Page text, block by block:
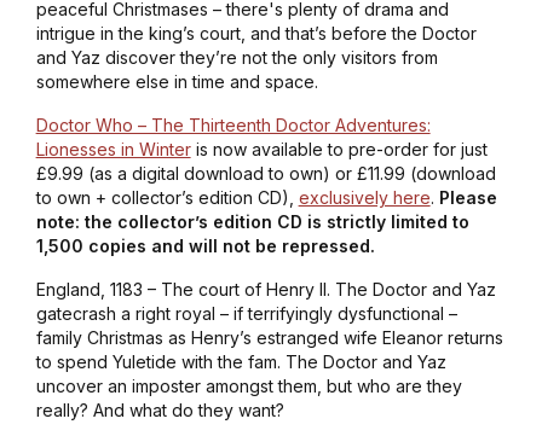
peaceful Christmases – there's plenty of drama and
intrigue in the king’s court, and that’s before the Doctor
and Yaz discover they’re not the only visitors from
somewhere else in time and space.
Doctor Who – The Thirteenth Doctor Adventures:
Lionesses in Winteris now available to pre-order for just
£9.99 (as a digital download to own) or £11.99 (download
to own + collector’s edition CD), exclusively here. Please
note: the collector’s edition CD is strictly limited to
1,500 copies and will not be repressed.
England, 1183 – The court of Henry II. The Doctor and Yaz
gatecrash a right royal – if terrifyingly dysfunctional –
family Christmas as Henry’s estranged wife Eleanor returns
to spend Yuletide with the fam. The Doctor and Yaz
uncover an imposter amongst them, but who are they
really? And what do they want?